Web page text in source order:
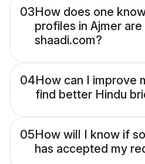
03How does one
profiles in Ajmer
shaadi.com?
04How can I improve
find better Hindu
05How will I know if
has accepted my